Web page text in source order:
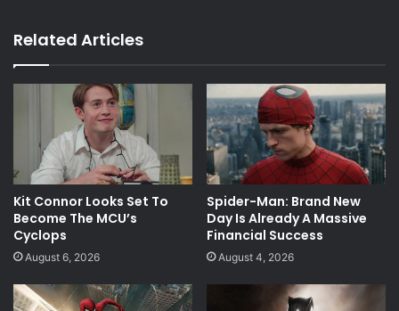
Related Articles
Kit Connor Looks Set To
Become The MCU’s
Cyclops
August 6, 2026
Spider-Man: Brand New
Day Is Already A Massive
Financial Success
August 4, 2026